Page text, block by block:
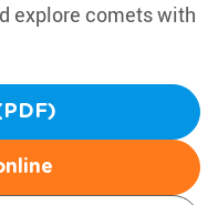
explore comets with